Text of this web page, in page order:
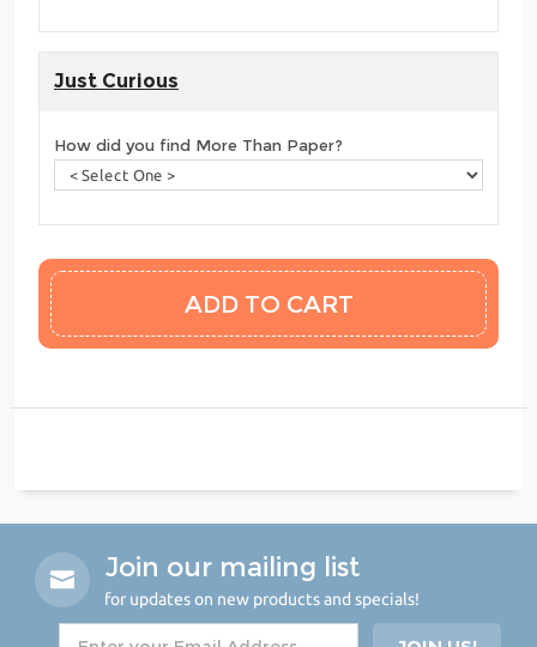
Just Curious
How did you find More Than Paper?
Join our mailing list
for updates on new products and specials!